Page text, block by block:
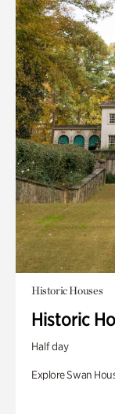
Historic Houses
Historic
Half day
Explore Swan